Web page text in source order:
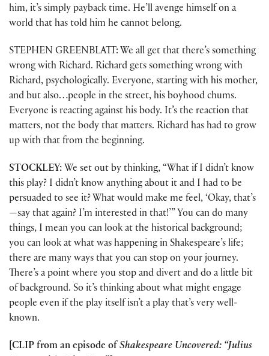
him, it’s simply payback time. He’ll avenge himself on a
world that has told him he cannot belong.
STEPHEN GREENBLATT: We all get that there’s something
wrong with Richard. Richard gets something wrong with
Richard, psychologically. Everyone, starting with his mother,
and but also…people in the street, his boyhood chums.
Everyone is reacting against his body. It’s the reaction that
matters, not the body that matters. Richard has had to grow
up with that from the beginning.
STOCKLEY: We set out by thinking, “What if I didn’t know
this play? I didn’t know anything about it and I had to be
persuaded to see it? What would make me feel, ‘Okay, that’s
—say that again? I’m interested in that!’” You can do many
things, I mean you can look at the historical background;
you can look at what was happening in Shakespeare’s life;
there are many ways that you can stop on your journey.
There’s a point where you stop and divert and do a little bit
of background. So it’s thinking about what might engage
people even if the play itself isn’t a play that’s very well-
known.
[CLIP from an episode of Shakespeare Uncovered: “Julius